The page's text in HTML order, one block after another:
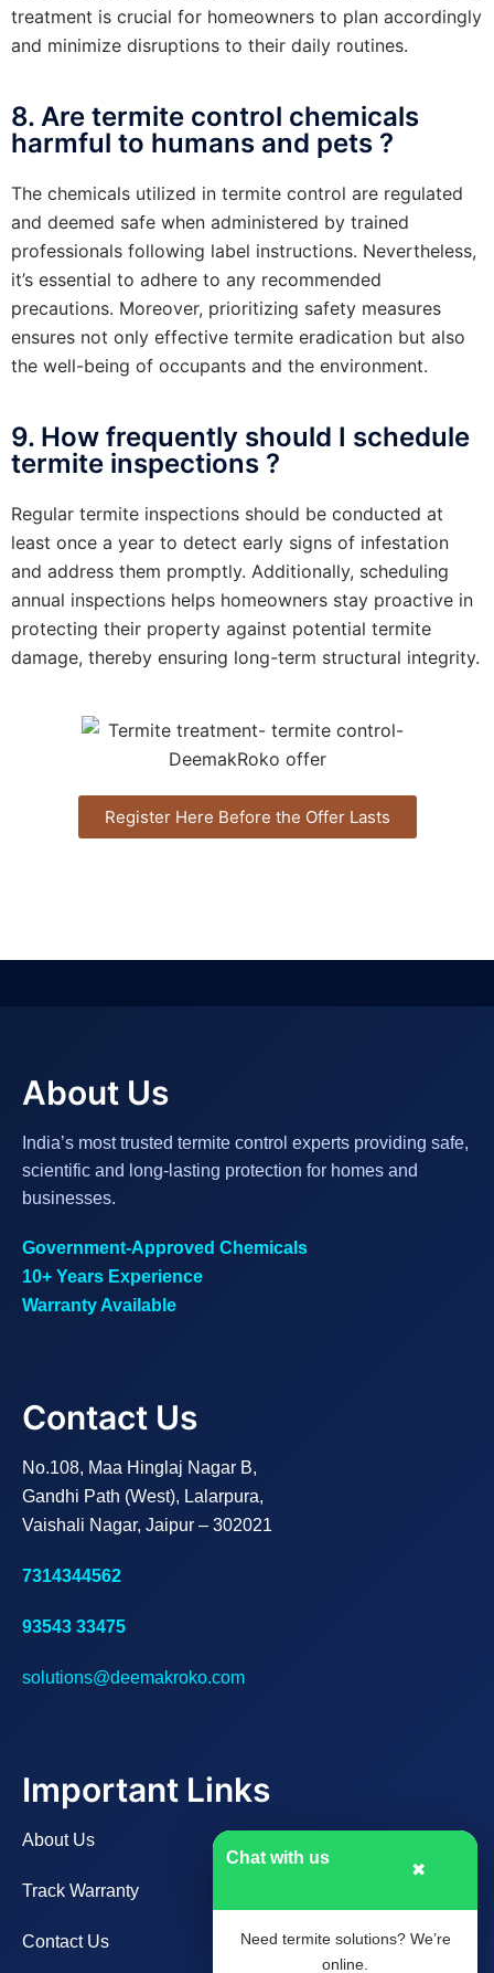
treatment is crucial for homeowners to plan accordingly
and minimize disruptions to their daily routines.
8. Are termite control chemicals
harmful to humans and pets ?
The chemicals utilized in termite control are regulated
and deemed safe when administered by trained
professionals following label instructions. Nevertheless,
it’s essential to adhere to any recommended
precautions. Moreover, prioritizing safety measures
ensures not only effective termite eradication but also
the well-being of occupants and the environment.
9. How frequently should I schedule
termite inspections ?
Regular termite inspections should be conducted at
least once a year to detect early signs of infestation
and address them promptly. Additionally, scheduling
annual inspections helps homeowners stay proactive in
protecting their property against potential termite
damage, thereby ensuring long-term structural integrity.
Register Here Before the Offer Lasts
Chat with us
✖
Need termite solutions? We’re
online.
About Us
India’s most trusted termite control experts providing safe,
scientific and long-lasting protection for homes and
businesses.
Government-Approved Chemicals
10+ Years Experience
Warranty Available
Contact Us
No.108, Maa Hinglaj Nagar B,
Gandhi Path (West), Lalarpura,
Vaishali Nagar, Jaipur – 302021
7314344562
93543 33475
solutions@deemakroko.com
Important Links
About Us
Track Warranty
Contact Us